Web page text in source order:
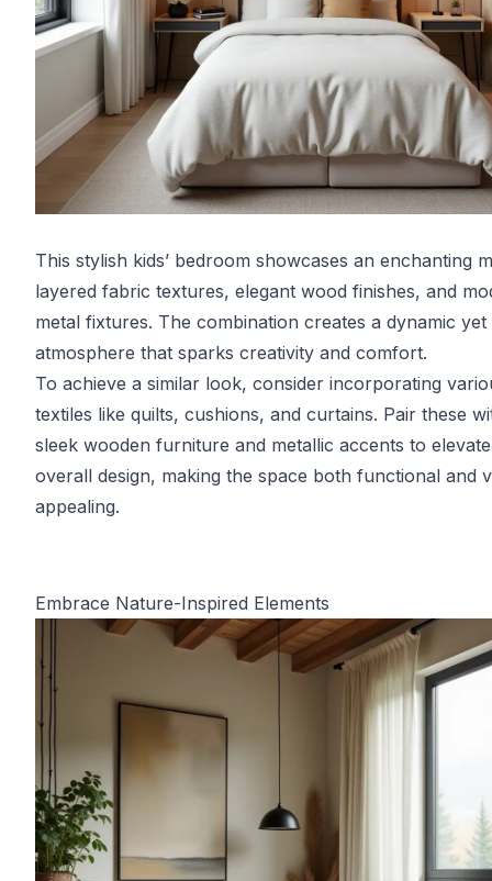
This stylish kids’ bedroom showcases an enchanting
layered fabric textures, elegant wood finishes, and
metal fixtures. The combination creates a dynamic
atmosphere that sparks creativity and comfort.
To achieve a similar look, consider incorporating
textiles like quilts, cushions, and curtains. Pair these
sleek wooden furniture and metallic accents to
overall design, making the space both functional and
appealing.
Embrace Nature-Inspired Elements